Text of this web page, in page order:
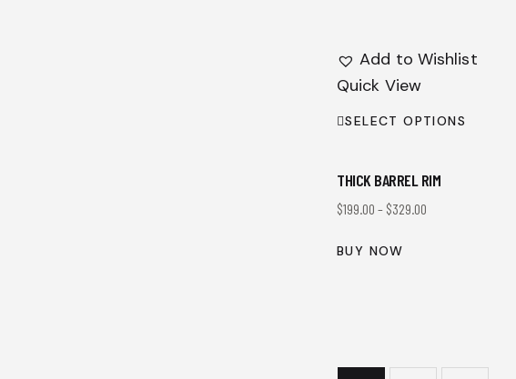
Add to Wishlist
Quick View
SELECT OPTIONS
THICK BARREL RIM
$199.00 – $329.00
BUY NOW